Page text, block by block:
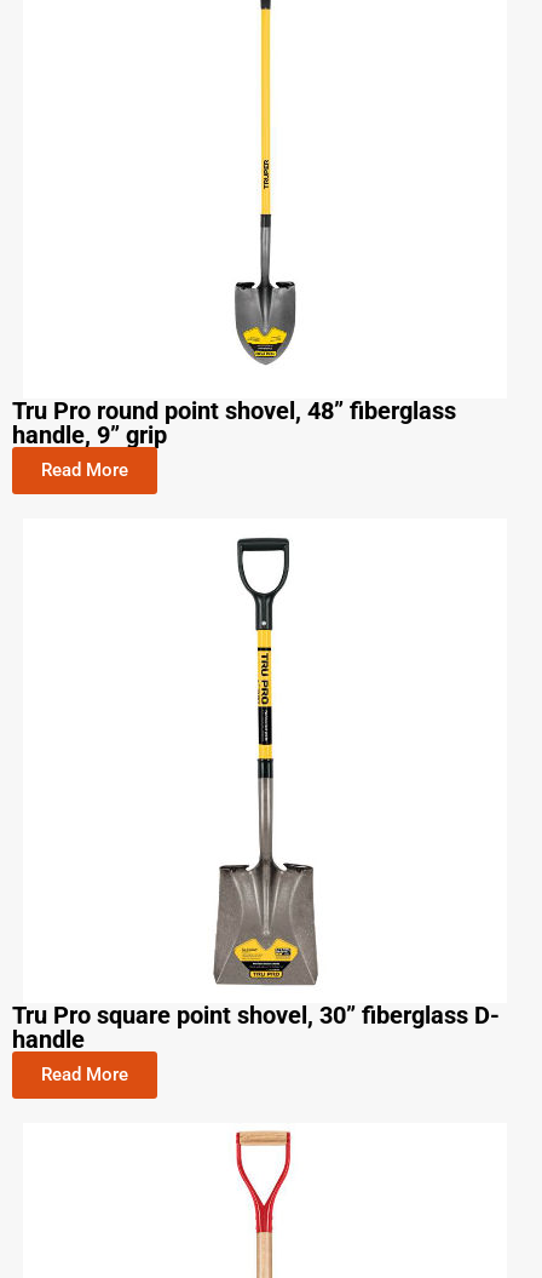
Tru Pro round point shovel, 48” fiberglass
handle, 9” grip
Read More
Tru Pro square point shovel, 30” fiberglass D-
handle
Read More